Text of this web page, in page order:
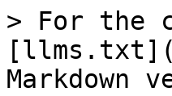
> For the
Markdown